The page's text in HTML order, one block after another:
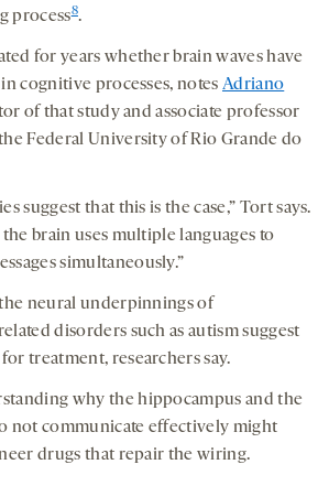
process8.
for years whether brain waves have
cognitive processes, notesAdriano
of that study and associate professor
Federal University of Rio Grande do
suggest that this is the case,” Tort says.
brain uses multiple languages to
simultaneously.”
neural underpinnings of
disorders such as autism suggest
treatment, researchers say.
why the hippocampus and the
not communicate effectively might
drugs that repair the wiring.